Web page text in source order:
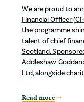
We are proud to
Financial Officer
the programme
talent of chief
Scotland.
Addleshaw
Ltd, alongside
Read more